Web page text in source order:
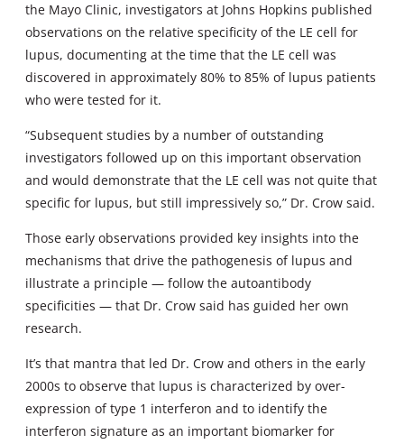
the Mayo Clinic, investigators at Johns Hopkins published
observations on the relative specificity of the LE cell for
lupus, documenting at the time that the LE cell was
discovered in approximately 80% to 85% of lupus patients
who were tested for it.
“Subsequent studies by a number of outstanding
investigators followed up on this important observation
and would demonstrate that the LE cell was not quite that
specific for lupus, but still impressively so,” Dr. Crow said.
Those early observations provided key insights into the
mechanisms that drive the pathogenesis of lupus and
illustrate a principle — follow the autoantibody
specificities — that Dr. Crow said has guided her own
research.
It’s that mantra that led Dr. Crow and others in the early
2000s to observe that lupus is characterized by over-
expression of type 1 interferon and to identify the
interferon signature as an important biomarker for